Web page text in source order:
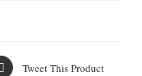
Tweet This Product